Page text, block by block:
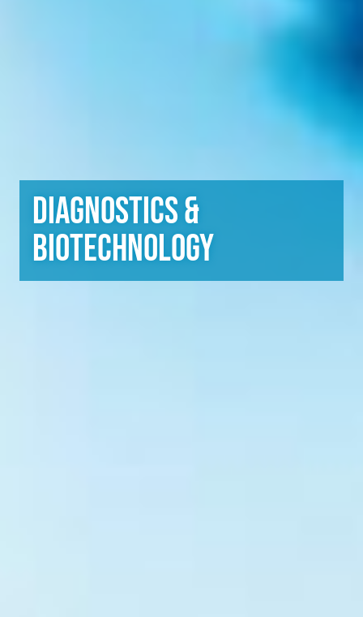
Diagnostics &
Biotechnology